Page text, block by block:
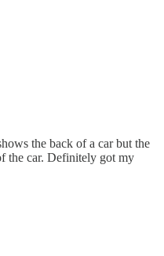
the back of a car but the
the car. Definitely got my